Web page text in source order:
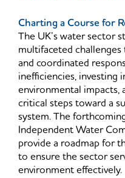
Charting a Course for
The UK’s water sector
multifaceted
and coordinated
inefficiencies, investing
environmental impacts,
critical steps toward a
system. The
Independent Water
provide a roadmap for
to ensure the sector
environment effectively.